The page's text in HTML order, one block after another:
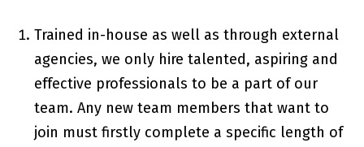
Trained in-house as well as through external
agencies, we only hire talented, aspiring and
effective professionals to be a part of our
team. Any new team members that want to
join must firstly complete a specific length of